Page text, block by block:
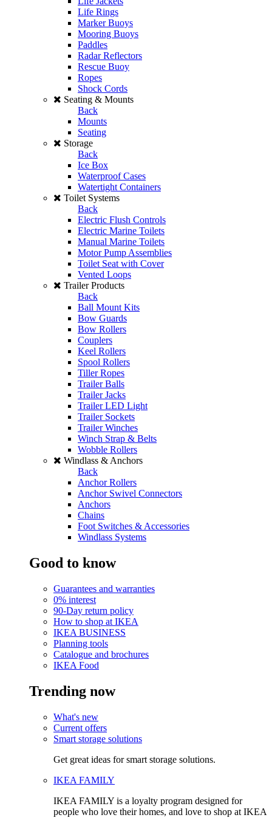
Life Rings
Marker Buoys
Mooring Buoys
Paddles
Radar Reflectors
Rescue Buoy
Ropes
Shock Cords
Seating & Mounts
Back
Mounts
Seating
Storage
Back
Ice Box
Waterproof Cases
Watertight Containers
Toilet Systems
Back
Electric Flush Controls
Electric Marine Toilets
Manual Marine Toilets
Motor Pump Assemblies
Toilet Seat with Cover
Vented Loops
Trailer Products
Back
Ball Mount Kits
Bow Guards
Bow Rollers
Couplers
Keel Rollers
Spool Rollers
Tiller Ropes
Trailer Balls
Trailer Jacks
Trailer LED Light
Trailer Sockets
Trailer Winches
Winch Strap & Belts
Wobble Rollers
Windlass & Anchors
Back
Anchor Rollers
Anchor Swivel Connectors
Anchors
Chains
Foot Switches & Accessories
Windlass Systems
Good to know
Guarantees and warranties
0% interest
90-Day return policy
How to shop at IKEA
IKEA BUSINESS
Planning tools
Catalogue and brochures
IKEA Food
Trending now
What's new
Current offers
Smart storage solutions
Get great ideas for smart storage solutions.
IKEA FAMILY
IKEA FAMILY is a loyalty program designed for
people who love their homes, and love to shop at IKEA